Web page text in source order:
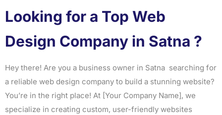
Looking for a Top Web
Design Company in Satna ?
Hey there! Are you a business owner in Satna searching for
a reliable web design company to build a stunning website?
You’re in the right place! At [Your Company Name], we
specialize in creating custom, user-friendly websites